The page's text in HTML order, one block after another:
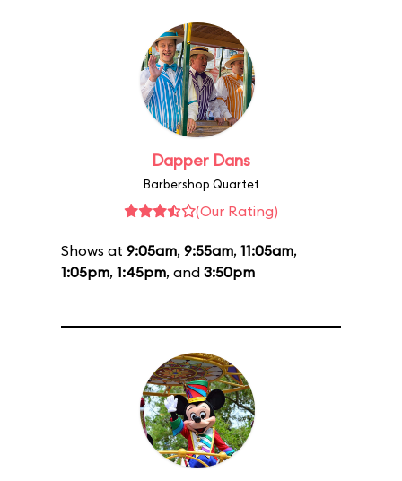
Dapper Dans
Barbershop Quartet
(Our Rating)
Shows at 9:05am, 9:55am, 11:05am,
1:05pm, 1:45pm, and 3:50pm